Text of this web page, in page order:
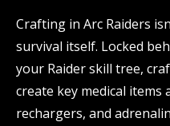
Crafting in Arc Raiders
survival itself. Locked
your Raider skill tree,
create key medical items
rechargers, and